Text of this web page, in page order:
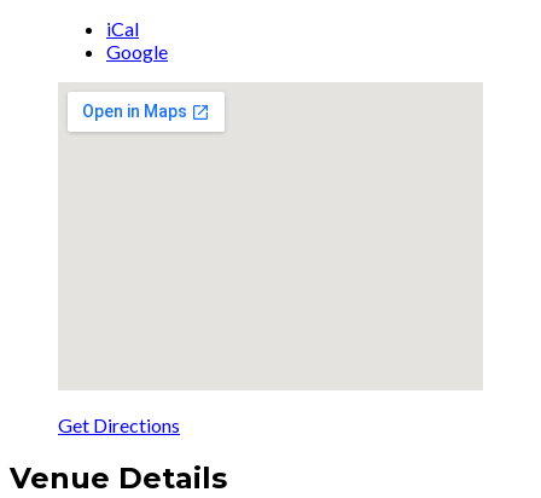
iCal
Google
Get Directions
Venue Details